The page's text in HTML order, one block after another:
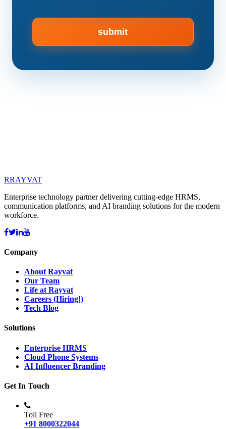
RRAYVAT
Enterprise technology partner delivering cutting-edge HRMS,
communication platforms, and AI branding solutions for the modern
workforce.
Company
About Rayvat
Our Team
Life at Rayvat
Careers (Hiring!)
Tech Blog
Solutions
Enterprise HRMS
Cloud Phone Systems
AI Influencer Branding
Get In Touch
Toll Free
+91 8000322044